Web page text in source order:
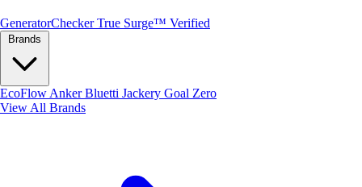
GeneratorChecker True Surge™ Verified
EcoFlow AnkerBluetti Jackery Goal Zero
View All Brands